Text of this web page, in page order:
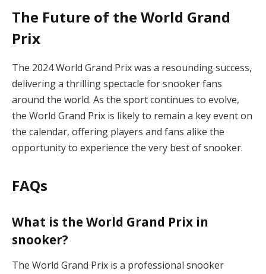
The Future of the World Grand
Prix
The 2024 World Grand Prix was a resounding success,
delivering a thrilling spectacle for snooker fans
around the world. As the sport continues to evolve,
the World Grand Prix is likely to remain a key event on
the calendar, offering players and fans alike the
opportunity to experience the very best of snooker.
FAQs
What is the World Grand Prix in
snooker?
The World Grand Prix is a professional snooker